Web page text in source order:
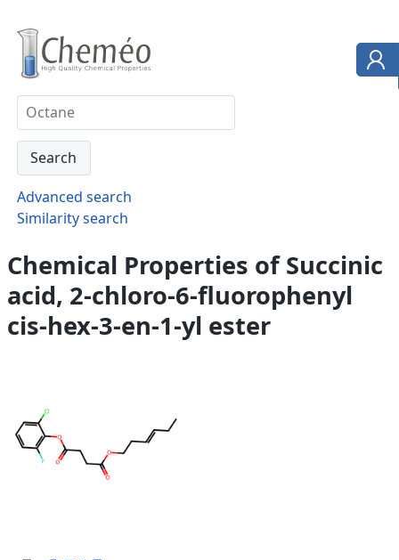
Advanced search
Similarity search
Chemical Properties of Succinic
acid, 2-chloro-6-fluorophenyl
cis-hex-3-en-1-yl ester